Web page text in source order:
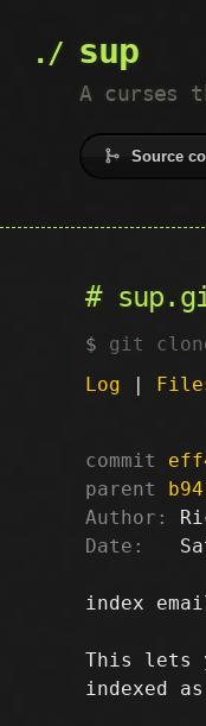
sup
A curses
Source
git
Log |
commit
parent
Author:
Date:
index
This lets
indexed